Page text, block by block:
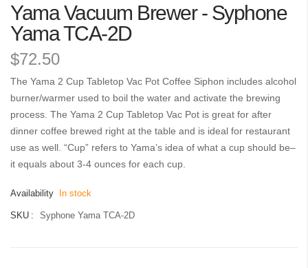
to
the
beginning
of
images
gallery
Yama Vacuum Brewer - Syphone
Yama TCA-2D
$72.50
The Yama 2 Cup Tabletop Vac Pot Coffee Siphon includes alcohol
burner/warmer used to boil the water and activate the brewing
process. The Yama 2 Cup Tabletop Vac Pot is great for after
dinner coffee brewed right at the table and is ideal for restaurant
use as well. “Cup” refers to Yama’s idea of what a cup should be–
it equals about 3-4 ounces for each cup.
Availability In stock
SKU Syphone Yama TCA-2D